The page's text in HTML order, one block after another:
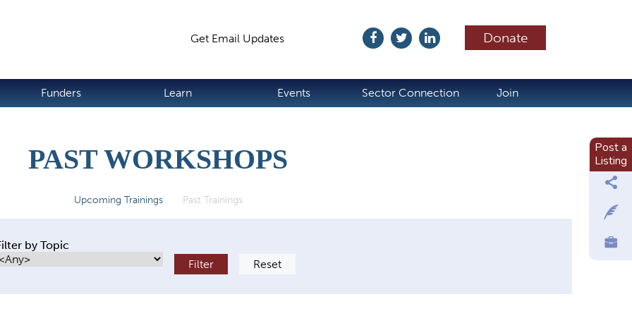
Donate
Get Email Updates
Funders Learn Events Sector Connection Join
PAST WORKSHOPS
Upcoming Trainings Past Trainings(active tab)
by Topic
Post a
Listing